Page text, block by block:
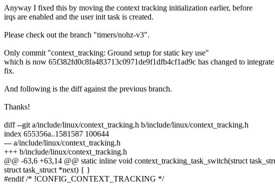
Anyway I fixed this by moving the context tracking initialization earlier, before
irqs are enabled and the user init task is created.
Please check out the branch "timers/nohz-v3".
Only commit "context_tracking: Ground setup for static key use"
which is now 65f382fd0c8fa483713c0971de9f1dfb4cf1ad9c has changed to
fix.
And following is the diff against the previous branch.
Thanks!
diff --git a/include/linux/context_tracking.h b/include/linux/context_tracking.h
index 655356a..1581587 100644
--- a/include/linux/context_tracking.h
+++ b/include/linux/context_tracking.h
@@ -63,6 +63,14 @@ static inline void context_tracking_task_switch(struct
struct task_struct *next) { }
#endif /* !CONFIG_CONTEXT_TRACKING */